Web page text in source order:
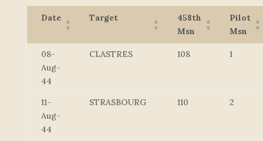
Date Target
458th
Msn
Pilot
Msn
08-
Aug-
44
CLASTRES 108 1
11-
Aug-
44
STRASBOURG 110 2